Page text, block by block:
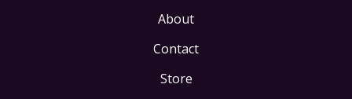
About
Contact
Store